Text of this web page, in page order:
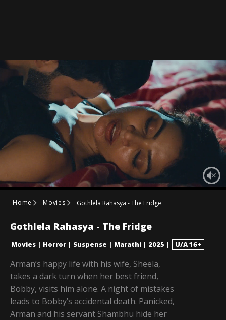
Home Movies Gothlela Rahasya - The Fridge
Gothlela Rahasya - The Fridge
Movies | Horror | Suspense | Marathi | 2025 | U/A 16+
Arman’s happy life with his wife, Sheela,
takes a dark turn when her best friend,
Bobby, visits him alone. A night of mistakes
leads to Bobby’s accidental death. Panicked,
Arman and his servant Shambhu hide her